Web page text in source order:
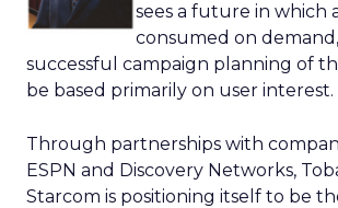
sees a future in which
consumed on
successful campaign planning of
be based primarily on user interest.
Through partnerships with
ESPN and Discovery Networks,
Starcom is positioning itself to be